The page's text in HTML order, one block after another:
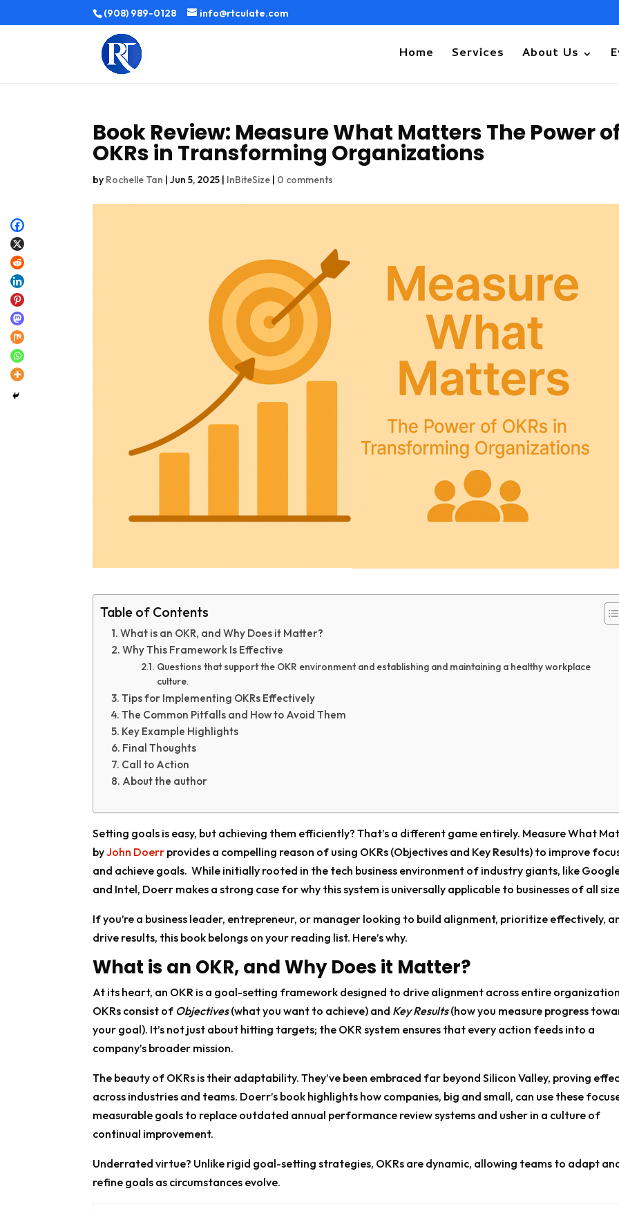
(908) 989-0128 info@rtculate.com
Home Services About Us
Book Review: Measure What Matters The Power
OKRs in Transforming Organizations
by Rochelle Tan |Jun 5, 2025 | InBiteSize | 0 comments
Table of Contents
What is an OKR, and Why Does it Matter?
Why This Framework Is Effective
Questions that support the OKR environment and establishing and maintaining a healthy workplace
culture.
Tips for Implementing OKRs Effectively
The Common Pitfalls and How to Avoid Them
Key Example Highlights
Final Thoughts
Call to Action
About the author
Setting goals is easy, but achieving them efficiently? That’s a different game entirely. Measure What
byJohn Doerr provides a compelling reason of using OKRs (Objectives and Key Results) to improve
and achieve goals. While initially rooted in the tech business environment of industry giants, like
and Intel, Doerr makes a strong case for why this system is universally applicable to businesses of all
If you’re a business leader, entrepreneur, or manager looking to build alignment, prioritize effectively,
drive results, this book belongs on your reading list. Here’s why.
What is an OKR, and Why Does it Matter?
At its heart, an OKR is a goal-setting framework designed to drive alignment across entire
OKRs consist of Objectives(what you want to achieve) and Key Results(how you measure progress
your goal). It’s not just about hitting targets; the OKR system ensures that every action feeds into a
company’s broader mission.
The beauty of OKRs is their adaptability. They’ve been embraced far beyond Silicon Valley, proving
across industries and teams. Doerr’s book highlights how companies, big and small, can use these
measurable goals to replace outdated annual performance review systems and usher in a culture of
continual improvement.
Underrated virtue? Unlike rigid goal-setting strategies, OKRs are dynamic, allowing teams to adapt
refine goals as circumstances evolve.